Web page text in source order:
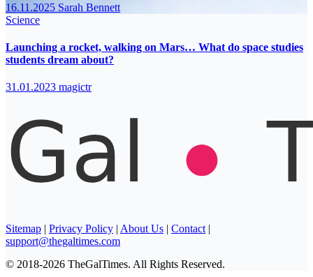
16.11.2025 Sarah Bennett
Science
Launching a rocket, walking on Mars… What do space studies
students dream about?
31.01.2023 magictr
Sitemap | Privacy Policy | About Us | Contact |
support@thegaltimes.com
© 2018-2026 TheGalTimes. All Rights Reserved.